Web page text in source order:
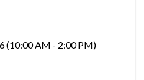
(10:00 AM - 2:00 PM)